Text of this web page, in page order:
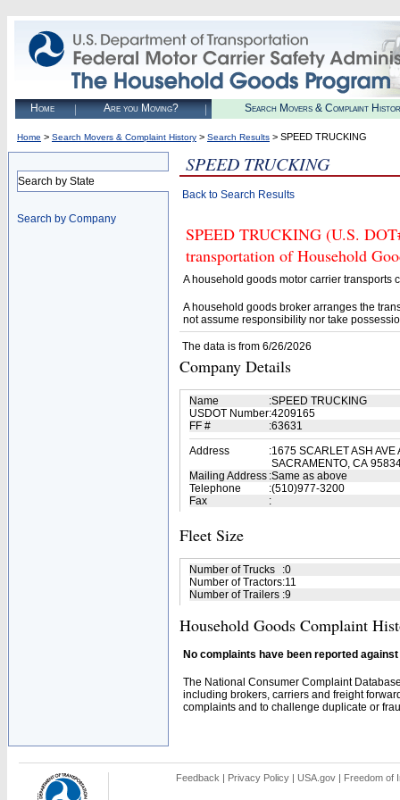
Home Are you Moving? Search Movers & Complaint
Home > Search Movers & Complaint History > Search Results > SPEED TRUCKING
Search by State
Search by Company
SPEED TRUCKING
Back to Search Results
SPEED TRUCKING (U.S.
transportation of Household
A household goods motor carrier transports
A household goods broker arranges the
not assume responsibility nor take
The data is from 6/26/2026
Company Details
Name :SPEED TRUCKING
USDOT Number:4209165
FF #
:63631
Address
:1675 SCARLET ASH AVE
SACRAMENTO, CA
Mailing Address :Same as above
Telephone
:(510)977-3200
Fax
:
Fleet Size
Number of Trucks :0
Number of Tractors:11
Number of Trailers :9
Household Goods Complaint
No complaints have been reported
The National Consumer Complaint
including brokers, carriers and freight
complaints and to challenge duplicate or
Feedback | Privacy Policy | USA.gov | Freedom of